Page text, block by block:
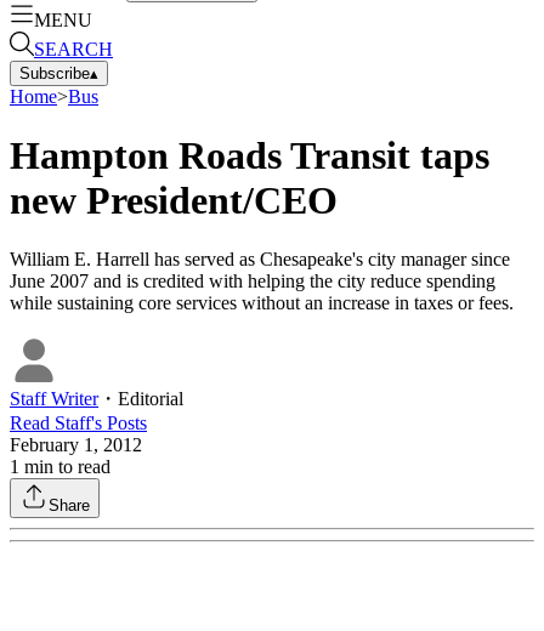
MENU
SEARCH
Subscribe▴
Home>Bus
Hampton Roads Transit taps
new President/CEO
William E. Harrell has served as Chesapeake's city manager since
June 2007 and is credited with helping the city reduce spending
while sustaining core services without an increase in taxes or fees.
Staff Writer・ Editorial
Read Staff's Posts
February 1, 2012
1 min to read
Share